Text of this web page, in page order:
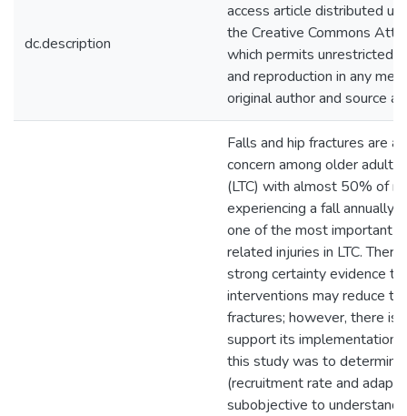
dc.description
access article distributed
the Creative Commons
which permits unrestricted
and reproduction in any
original author and source
Falls and hip fractures are a
concern among older adults
(LTC) with almost 50% of
experiencing a fall annually.
one of the most important
related injuries in LTC.
strong certainty evidence
interventions may reduce
fractures; however, there is
support its implementation.
this study was to
(recruitment rate and
subobjective to understand